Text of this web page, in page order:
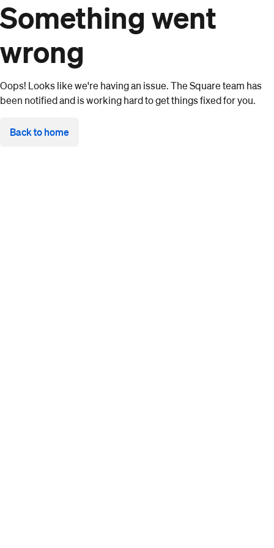
Something went
wrong
Oops! Looks like we're having an issue. The Square team has
been notified and is working hard to get things fixed for you.
Back to home